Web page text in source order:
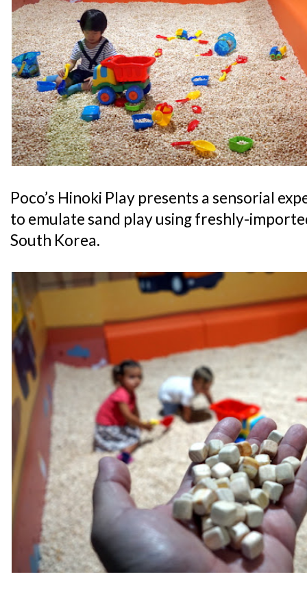
Poco’s Hinoki Play presents a sensorial
to emulate sand play using freshly-
South Korea.